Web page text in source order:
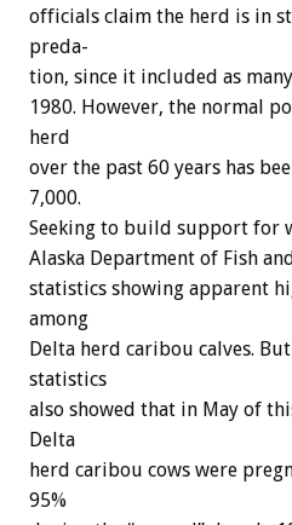
officials claim the herd is in
preda-
tion, since it included as many
1980. However, the normal
herd
over the past 60 years has
7,000.
Seeking to build support for
Alaska Department of Fish and
statistics showing apparent
among
Delta herd caribou calves. But
statistics
also showed that in May of
Delta
herd caribou cows were
95%